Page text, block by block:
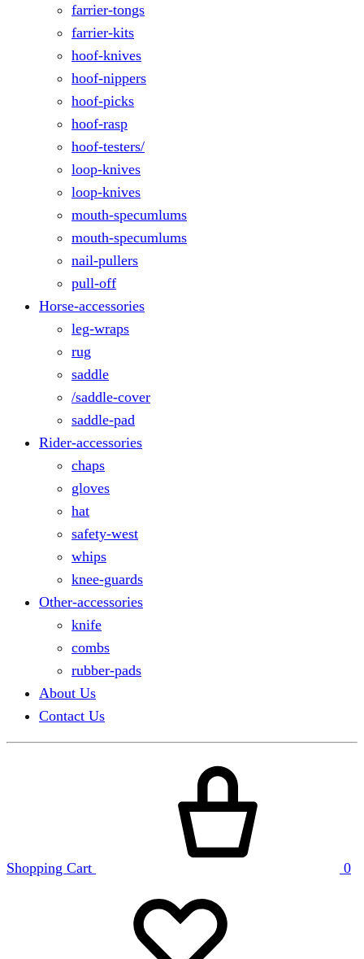
farrier-tongs
farrier-kits
hoof-knives
hoof-nippers
hoof-picks
hoof-rasp
hoof-testers/
loop-knives
loop-knives
mouth-specumlums
mouth-specumlums
nail-pullers
pull-off
Horse-accessories
leg-wraps
rug
saddle
/saddle-cover
saddle-pad
Rider-accessories
chaps
gloves
hat
safety-west
whips
knee-guards
Other-accessories
knife
combs
rubber-pads
About Us
Contact Us
Shopping Cart 0